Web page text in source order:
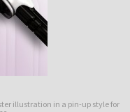
illustration in a pin-up style for